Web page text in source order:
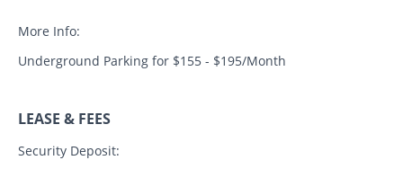
More Info:
Underground Parking for $155 - $195/Month
LEASE & FEES
Security Deposit: